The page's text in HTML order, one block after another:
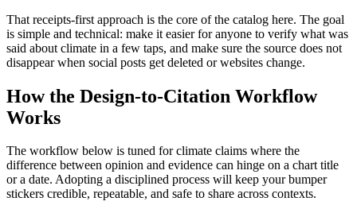
That receipts-first approach is the core of the catalog here. The goal
is simple and technical: make it easier for anyone to verify what was
said about climate in a few taps, and make sure the source does not
disappear when social posts get deleted or websites change.
How the Design-to-Citation Workflow
Works
The workflow below is tuned for climate claims where the
difference between opinion and evidence can hinge on a chart title
or a date. Adopting a disciplined process will keep your bumper
stickers credible, repeatable, and safe to share across contexts.